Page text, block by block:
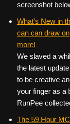
screenshot
What’s New in
can can draw
more!
We slaved a
the latest
to be creative
your finger as a
RunPee
The 59 Hour